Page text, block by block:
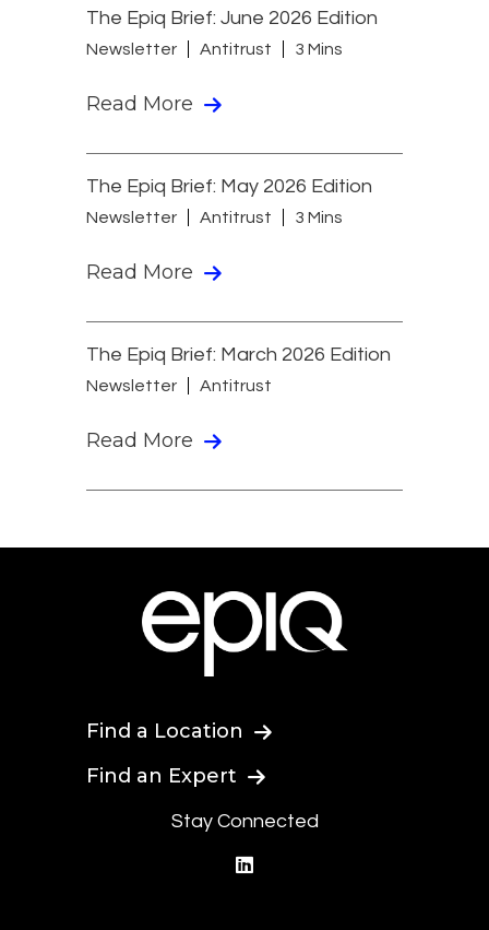
The Epiq Brief: June 2026 Edition
Newsletter Antitrust 3 Mins
Read More
The Epiq Brief: May 2026 Edition
Newsletter Antitrust 3 Mins
Read More
The Epiq Brief: March 2026 Edition
Newsletter Antitrust
Read More
Find a Location
Find an Expert
Stay Connected